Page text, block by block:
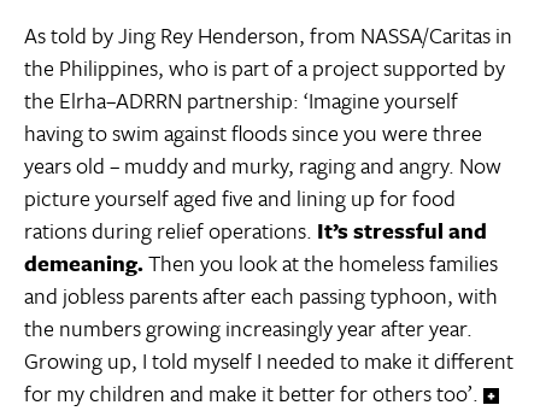
As told by Jing Rey Henderson, from NASSA/Caritas in
the Philippines, who is part of a project supported by
the Elrha–ADRRN partnership: ‘Imagine yourself
having to swim against floods since you were three
years old – muddy and murky, raging and angry. Now
picture yourself aged five and lining up for food
rations during relief operations. It’s stressful and
demeaning.Then you look at the homeless families
and jobless parents after each passing typhoon, with
the numbers growing increasingly year after year.
Growing up, I told myself I needed to make it different
for my children and make it better for others too’.